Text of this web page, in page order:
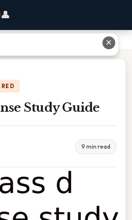
👤
Study Guide
9 min read
✕